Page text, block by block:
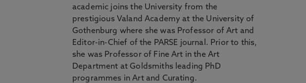
academic joins the University from the
prestigious Valand Academy at the University of
Gothenburg where she was Professor of Art and
Editor-in-Chief of the PARSE journal. Prior to this,
she was Professor of Fine Art in the Art
Department at Goldsmiths leading PhD
programmes in Art and Curating.